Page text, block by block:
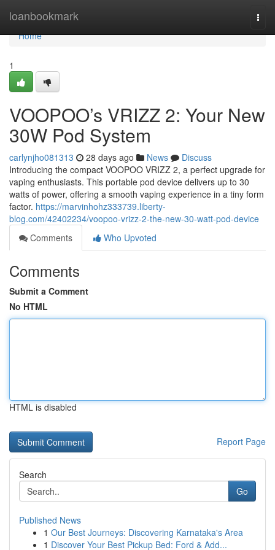
loanbookmark
Home
Home
1
VOOPOO’s VRIZZ 2: Your New
30W Pod System
carlynjho081313 28 days ago News
Discuss
Introducing the compact VOOPOO VRIZZ 2, a perfect upgrade for
vaping enthusiasts. This portable pod device delivers up to 30
watts of power, offering a smooth vaping experience in a tiny form
factor. https://marvinhohz333739.liberty-
blog.com/42402234/voopoo-vrizz-2-the-new-30-watt-pod-device
Comments
Who Upvoted
Comments
Submit a Comment
No HTML
HTML is disabled
Report Page
Search
Go
Published News
1 Our Best Journeys: Discovering Karnataka's Area
1 Discover Your Best Pickup Bed: Ford & Add...